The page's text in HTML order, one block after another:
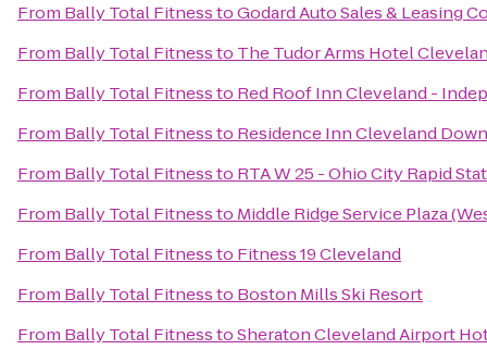
From Bally Total FitnesstoGodard Auto Sales & Leasing
From Bally Total Fitnessto The Tudor Arms Hotel
From Bally Total Fitnessto Red Roof Inn Cleveland -
From Bally Total Fitnessto Residence Inn Cleveland
From Bally Total Fitnessto RTA W 25 - Ohio City Rapid
From Bally Total Fitnessto Middle Ridge Service Plaza
From Bally Total Fitnessto Fitness 19 Cleveland
From Bally Total Fitnessto Boston Mills Ski Resort
From Bally Total FitnesstoSheraton Cleveland Airport